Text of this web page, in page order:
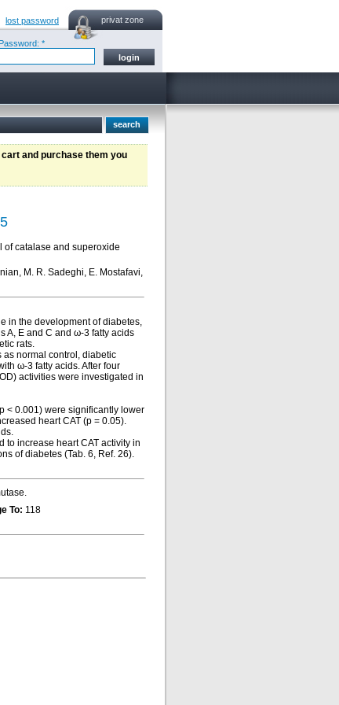
privat zone
lost password
Password: *
and purchase them you
of catalase and superoxide
M. R. Sadeghi, E. Mostafavi,
in the development of diabetes,
A, E and C and ω-3 fatty acids
rats.
as normal control, diabetic
ω-3 fatty acids. After four
activities were investigated in
< 0.001) were significantly lower
heart CAT (p = 0.05).
to increase heart CAT activity in
of diabetes (Tab. 6, Ref. 26).
To: 118